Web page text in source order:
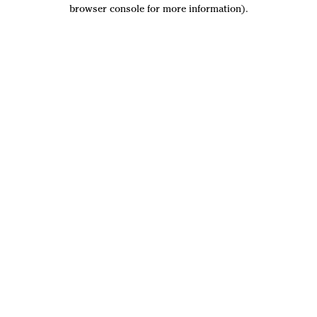
browser console for more information).